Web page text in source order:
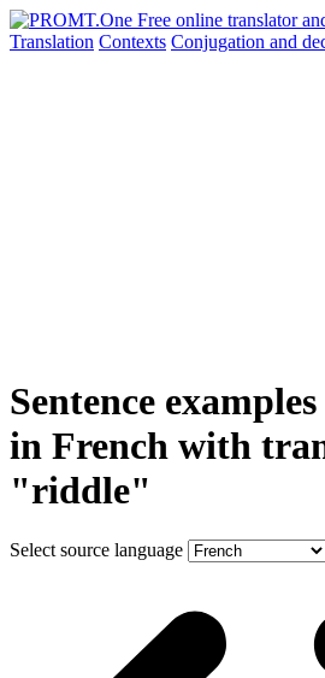
Translation Contexts Conjugation and
Sentence
in French with
"riddle"
Select source language